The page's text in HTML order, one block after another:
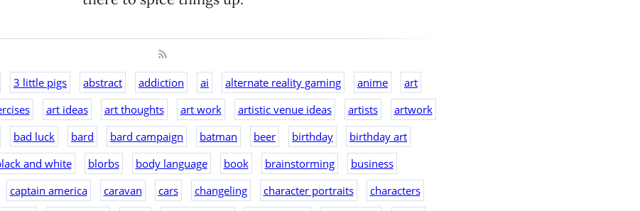
3 little pigs abstract addiction ai alternate reality gaming anime
art
art ideas art thoughts art work artistic venue ideas artists
artwork
bad luck bard bard campaign batman beer birthday
birthday art
and white blorbs body language book brainstorming
business
captain america caravan cars changeling character portraits
characters